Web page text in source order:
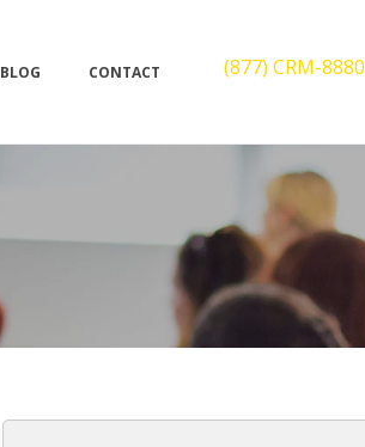
BLOG CONTACT (877) CRM-8880